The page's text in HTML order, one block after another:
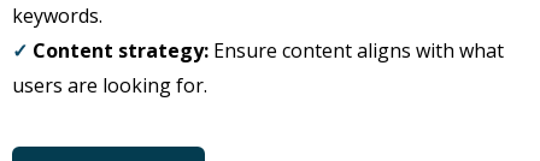
keywords.
✓ Content strategy: Ensure content aligns with what
users are looking for.